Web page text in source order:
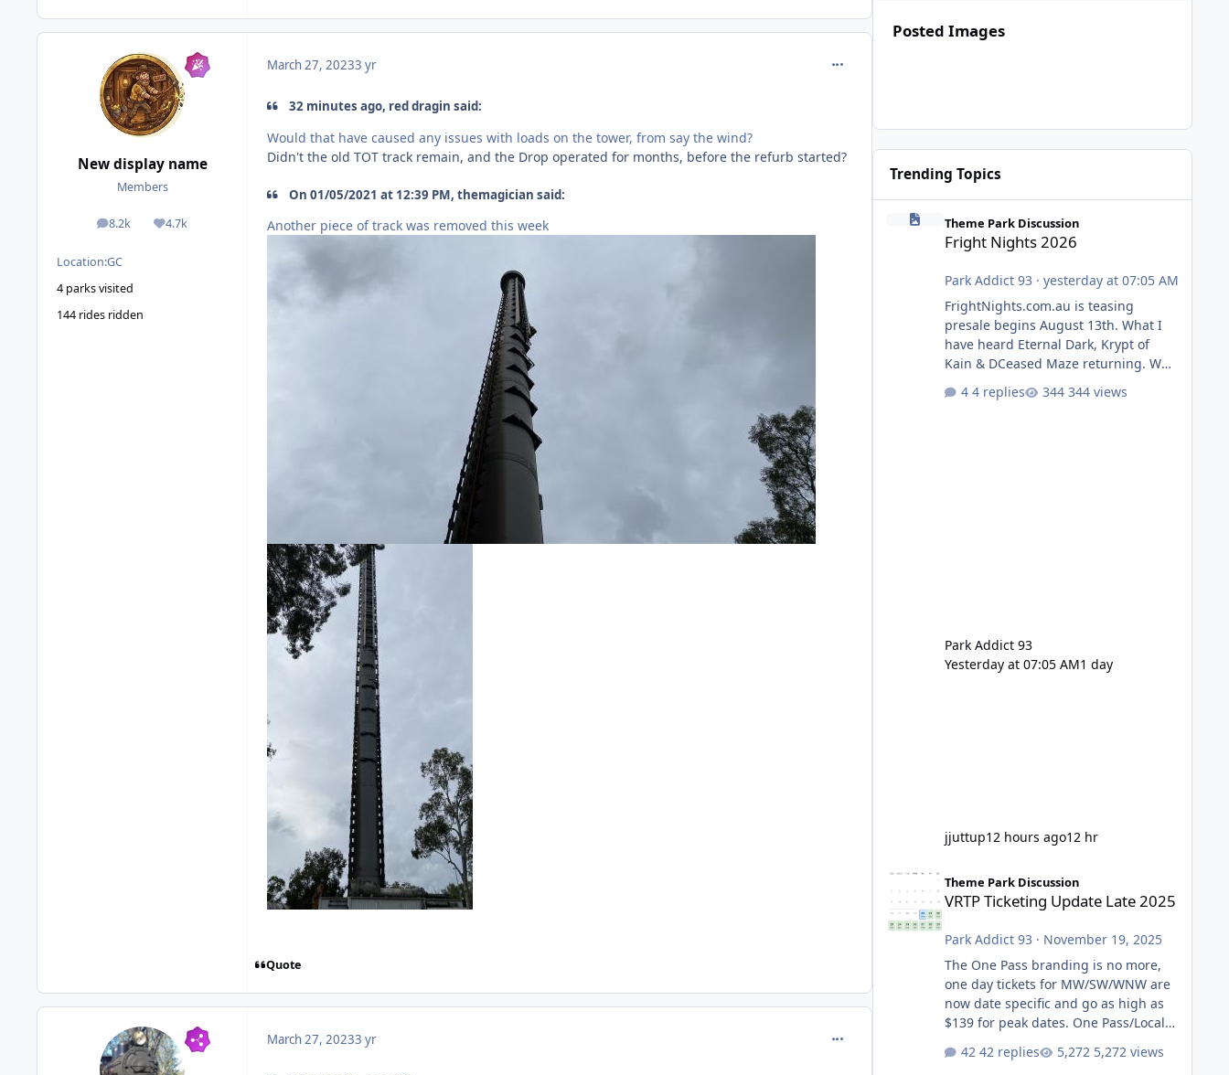
New display name
Members
8.2k
posts 4.7k
Reputation
Location:GC
4 parks visited
144 rides ridden
March 27, 20233 yr comment_218115
32 minutes ago, red dragin said:
Would that have caused any issues with loads on the tower, from say the wind?
Didn't the old TOT track remain, and the Drop operated for months, before the refurb started?
On 01/05/2021 at 12:39 PM, themagician said:
Another piece of track was removed this week
Quote
March 27, 20233 yr comment_218119
Posted Images
Trending Topics
Theme Park Discussion
Fright Nights 2026
Park Addict 93 · yesterday at 07:05 AM
FrightNights.com.au is teasing
presale begins August 13th. What I
have heard Eternal Dark, Krypt of
Kain & DCeased Maze returning. WB
Dead Burn (New) , Clayface (New),
4 replies 344 views
Park Addict 93
Yesterday at 07:05 AM1 day
jjuttup12 hours ago12 hr
VRTP Ticketing Update Late 2025
Theme Park Discussion
VRTP Ticketing Update Late 2025
Park Addict 93 · November 19, 2025
The One Pass branding is no more,
one day tickets for MW/SW/WNW are
now date specific and go as high as
$139 for peak dates. One Pass/Locals
One Pass Lite/Annual Adventure Pass
42 replies 5,272 views